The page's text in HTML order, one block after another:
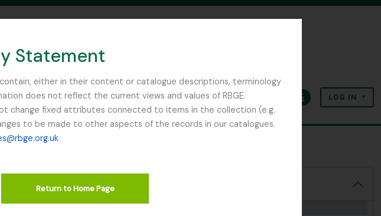
Statement
either in their content or catalogue descriptions, terminology
does not reflect the current views and values of RBGE.
change fixed attributes connected to items in the collection (e.g.
to be made to other aspects of the records in our catalogues.
Return to Home Page
PAGE
ClipboardLanguageQuick linksLOG IN
Collection
1920 - 1946